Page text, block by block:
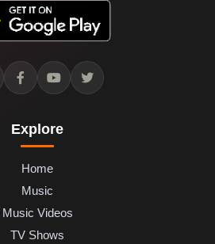
Explore
Home
Music
Music Videos
TV Shows